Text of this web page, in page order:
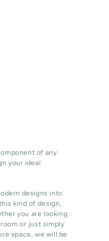
of any
your ideal
designs into
kind of design,
you are looking
or just simply
space, we will be